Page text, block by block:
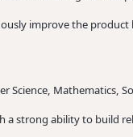
improve the
Mathematics,
a strong ability to build